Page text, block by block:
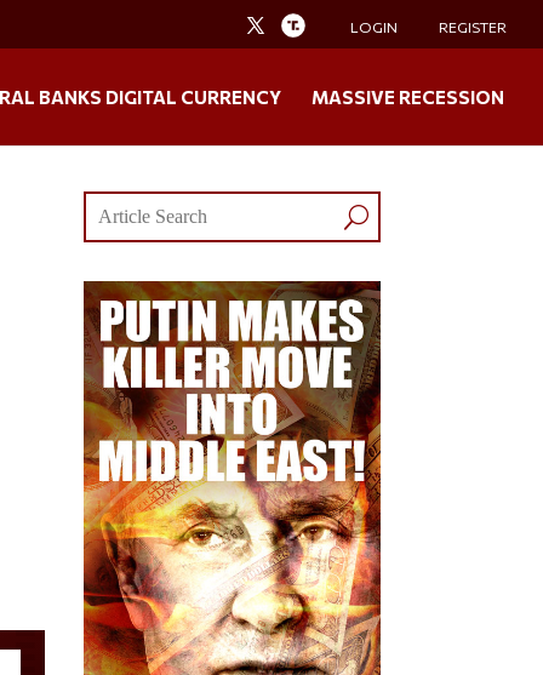
LOGIN REGISTER
BANKS DIGITAL CURRENCY MASSIVE RECESSION